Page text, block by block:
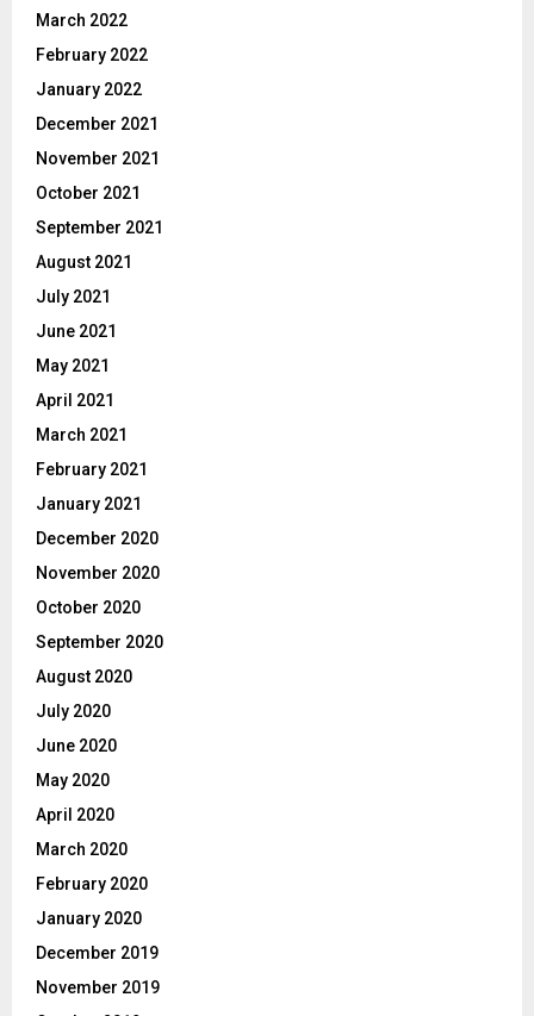
March 2022
February 2022
January 2022
December 2021
November 2021
October 2021
September 2021
August 2021
July 2021
June 2021
May 2021
April 2021
March 2021
February 2021
January 2021
December 2020
November 2020
October 2020
September 2020
August 2020
July 2020
June 2020
May 2020
April 2020
March 2020
February 2020
January 2020
December 2019
November 2019